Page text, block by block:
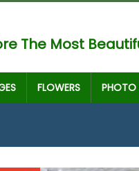
The Most
FLOWERS PHOTO